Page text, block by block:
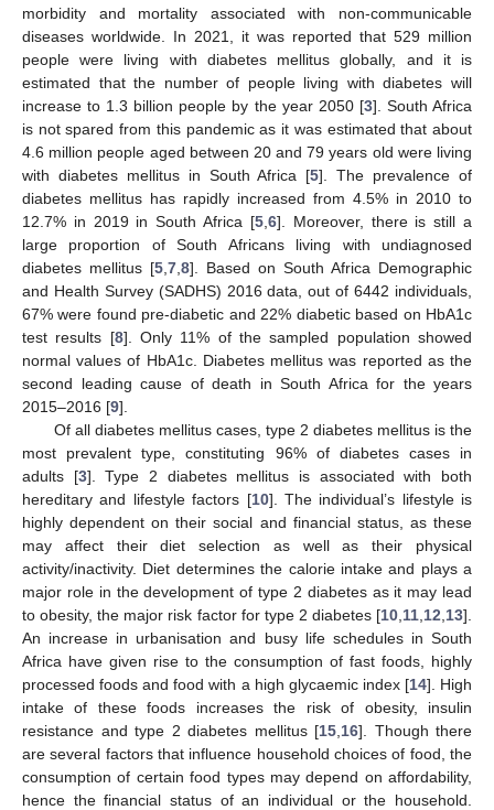
morbidity and mortality associated with non-communicable
diseases worldwide. In 2021, it was reported that 529 million
people were living with diabetes mellitus globally, and it is
estimated that the number of people living with diabetes will
increase to 1.3 billion people by the year 2050 [3]. South Africa
is not spared from this pandemic as it was estimated that about
4.6 million people aged between 20 and 79 years old were living
with diabetes mellitus in South Africa [5]. The prevalence of
diabetes mellitus has rapidly increased from 4.5% in 2010 to
12.7% in 2019 in South Africa [5, 6]. Moreover, there is still a
large proportion of South Africans living with undiagnosed
diabetes mellitus [5 7 8]. Based on South Africa Demographic
and Health Survey (SADHS) 2016 data, out of 6442 individuals,
67% were found pre-diabetic and 22% diabetic based on HbA1c
test results [8]. Only 11% of the sampled population showed
normal values of HbA1c. Diabetes mellitus was reported as the
second leading cause of death in South Africa for the years
2015–2016 [9].
Of all diabetes mellitus cases, type 2 diabetes mellitus is the
most prevalent type, constituting 96% of diabetes cases in
adults [3]. Type 2 diabetes mellitus is associated with both
hereditary and lifestyle factors [10]. The individual’s lifestyle is
highly dependent on their social and financial status, as these
may affect their diet selection as well as their physical
activity/inactivity. Diet determines the calorie intake and plays a
major role in the development of type 2 diabetes as it may lead
to obesity, the major risk factor for type 2 diabetes [10 11 12 13].
An increase in urbanisation and busy life schedules in South
Africa have given rise to the consumption of fast foods, highly
processed foods and food with a high glycaemic index [14]. High
intake of these foods increases the risk of obesity, insulin
resistance and type 2 diabetes mellitus [15 16]. Though there
are several factors that influence household choices of food, the
consumption of certain food types may depend on affordability,
hence the financial status of an individual or the household.